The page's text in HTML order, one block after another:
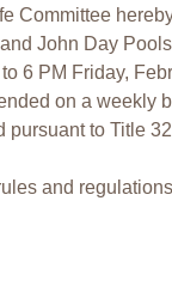
Committee
John Day Pools
6 PM Friday,
on a weekly
to Title
and regulations